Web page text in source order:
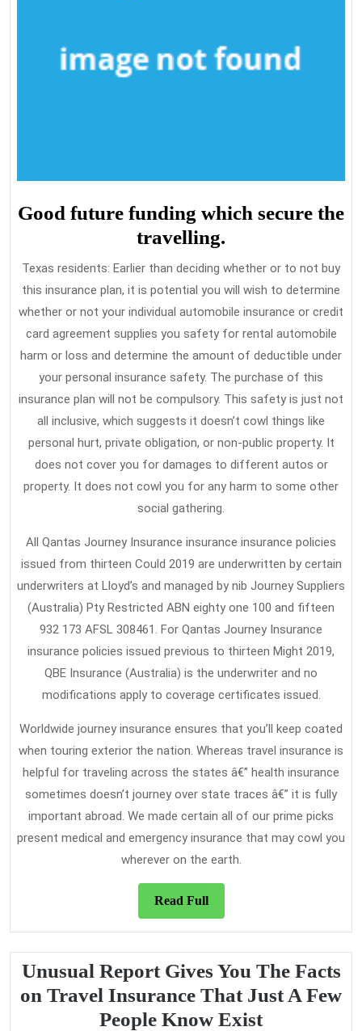
Good future funding which secure the
travelling.
Texas residents: Earlier than deciding whether or to not buy
this insurance plan, it is potential you will wish to determine
whether or not your individual automobile insurance or credit
card agreement supplies you safety for rental automobile
harm or loss and determine the amount of deductible under
your personal insurance safety. The purchase of this
insurance plan will not be compulsory. This safety is just not
all inclusive, which suggests it doesn’t cowl things like
personal hurt, private obligation, or non-public property. It
does not cover you for damages to different autos or
property. It does not cowl you for any harm to some other
social gathering.
All Qantas Journey Insurance insurance insurance policies
issued from thirteen Could 2019 are underwritten by certain
underwriters at Lloyd’s and managed by nib Journey Suppliers
(Australia) Pty Restricted ABN eighty one 100 and fifteen
932 173 AFSL 308461. For Qantas Journey Insurance
insurance policies issued previous to thirteen Might 2019,
QBE Insurance (Australia) is the underwriter and no
modifications apply to coverage certificates issued.
Worldwide journey insurance ensures that you’ll keep coated
when touring exterior the nation. Whereas travel insurance is
helpful for traveling across the states â€” health insurance
sometimes doesn’t journey over state traces â€” it is fully
important abroad. We made certain all of our prime picks
present medical and emergency insurance that may cowl you
wherever on the earth.
Read FullRead
Full
Unusual Report Gives You The Facts
on Travel Insurance That Just A Few
People Know ExistUnusual